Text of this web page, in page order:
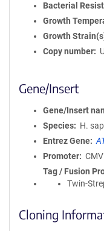
Bacterial
Growth
Growth
Copy number
Gene/Insert
Gene/Insert
Species
H.
Entrez Gene
Promoter
CMV
Tag / Fusion
Twin-
Cloning